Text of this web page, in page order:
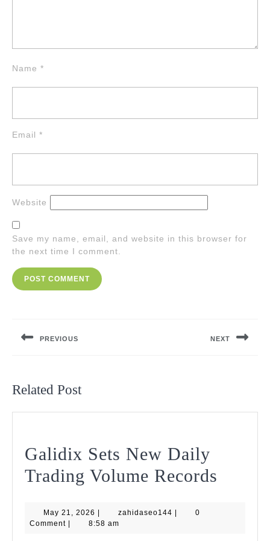
Name *
Email *
Website
Save my name, email, and website in this browser for
the next time I comment.
PREVIOUS NEXT
Related Post
Galidix Sets New Daily
Trading Volume Records
May 21, 2026 May
21,
zahidaseo144 zahidaseo144
0
Comment
8:58 am